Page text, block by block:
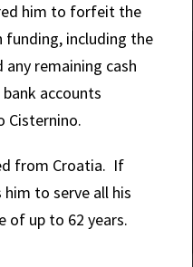
him to forfeit the
funding, including the
remaining cash
accounts
Cisternino.
from Croatia. If
to serve all his
of up to 62 years.
Support
and
Mr. Faccidomo and
support and
throughout the
I was able to